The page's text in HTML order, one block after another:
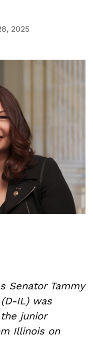
2025
Senator Tammy
IL) was
junior
Illinois on